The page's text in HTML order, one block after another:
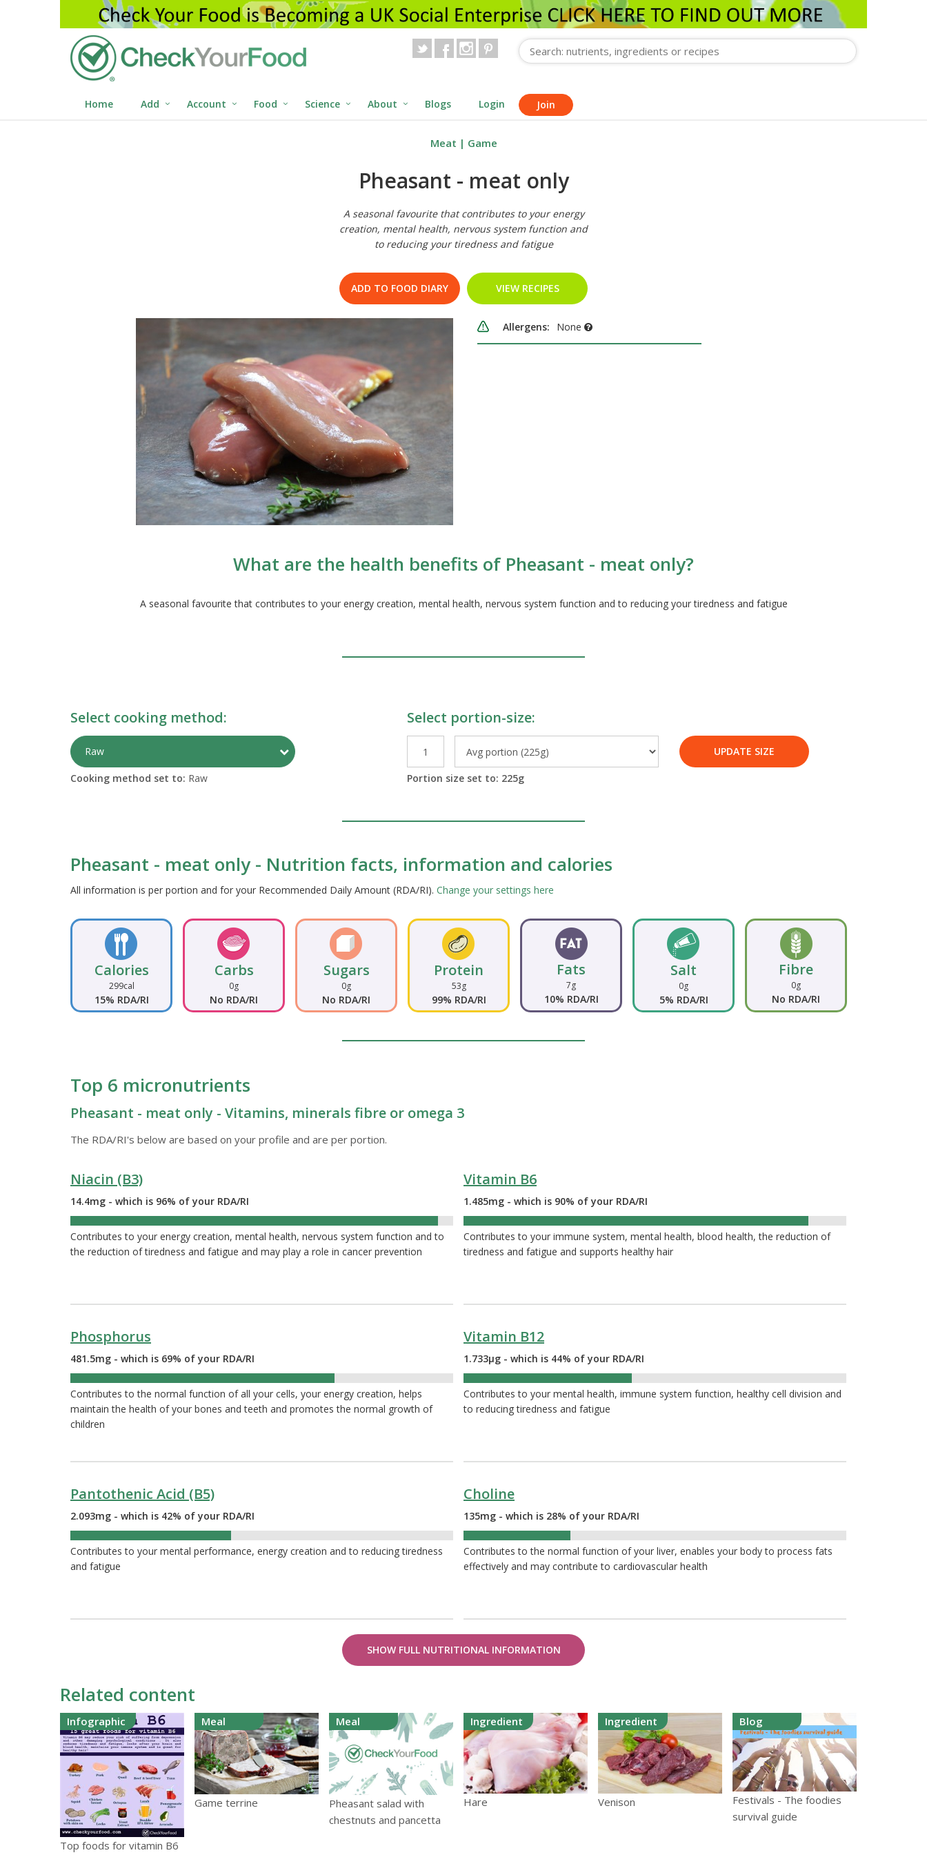
Home Add Account Food Science About Blogs Login Join
Meat | Game
Pheasant - meat only
A seasonal favourite that contributes to your energy
creation, mental health, nervous system function and
to reducing your tiredness and fatigue
ADD TO FOOD DIARY VIEW RECIPES
Allergens: None
What are the health benefits of Pheasant - meat only?
A seasonal favourite that contributes to your energy creation, mental health, nervous system function and to reducing your tiredness and fatigue
Select cooking method:
Raw Toggle Preparations
Cooking method set to: Raw
Select portion-size:
UPDATE SIZE
Portion size set to: 225g
Pheasant - meat only - Nutrition facts, information and calories
All information is per portion and for your Recommended Daily Amount (RDA/RI). Change your settings here
Calories
299cal
15% RDA/RI
Carbs
0g
No RDA/RI
Sugars
0g
No RDA/RI
Protein
53g
99% RDA/RI
Fats
7g
10% RDA/RI
Salt
0g
5% RDA/RI
Fibre
0g
No RDA/RI
Top 6 micronutrients
Pheasant - meat only - Vitamins, minerals fibre or omega 3
The RDA/RI's below are based on your profile and are per portion.
Niacin (B3)
14.4mg - which is 96% of your RDA/RI
Contributes to your energy creation, mental health, nervous system function and to
the reduction of tiredness and fatigue and may play a role in cancer prevention
Vitamin B6
1.485mg - which is 90% of your RDA/RI
Contributes to your immune system, mental health, blood health, the reduction of
tiredness and fatigue and supports healthy hair
Phosphorus
481.5mg - which is 69% of your RDA/RI
Contributes to the normal function of all your cells, your energy creation, helps
maintain the health of your bones and teeth and promotes the normal growth of
children
Vitamin B12
1.733µg - which is 44% of your RDA/RI
Contributes to your mental health, immune system function, healthy cell division and
to reducing tiredness and fatigue
Pantothenic Acid (B5)
2.093mg - which is 42% of your RDA/RI
Contributes to your mental performance, energy creation and to reducing tiredness
and fatigue
Choline
135mg - which is 28% of your RDA/RI
Contributes to the normal function of your liver, enables your body to process fats
effectively and may contribute to cardiovascular health
SHOW FULL NUTRITIONAL INFORMATION
Related content
Infographic
Top foods for vitamin B6
Meal
Game terrine
Meal
Pheasant salad with
chestnuts and pancetta
Ingredient
Hare
Ingredient
Venison
Blog
Festivals - The foodies
survival guide